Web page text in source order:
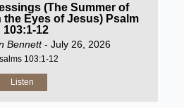
(The Summer of
the Eyes of Jesus) Psalm
103:1-12
Bennett- July 26, 2026
103:1-12
Listen